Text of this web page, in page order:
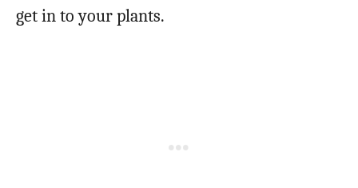
get in to your plants.